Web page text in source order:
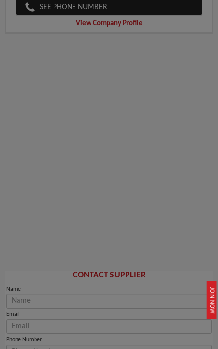
JOIN NOW
SEE PHONE NUMBER
View Company Profile
CONTACT SUPPLIER
Name
Email
Phone Number